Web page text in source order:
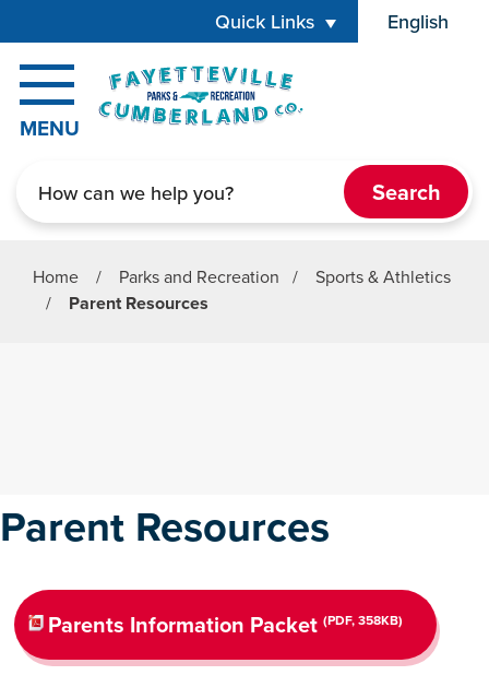
Quick Links English
is your
MENU
Home / Parks and Recreation /
Sports & Athletics
/
Parent Resources
Parent Resources
Parents Information Packet (PDF, 358KB)